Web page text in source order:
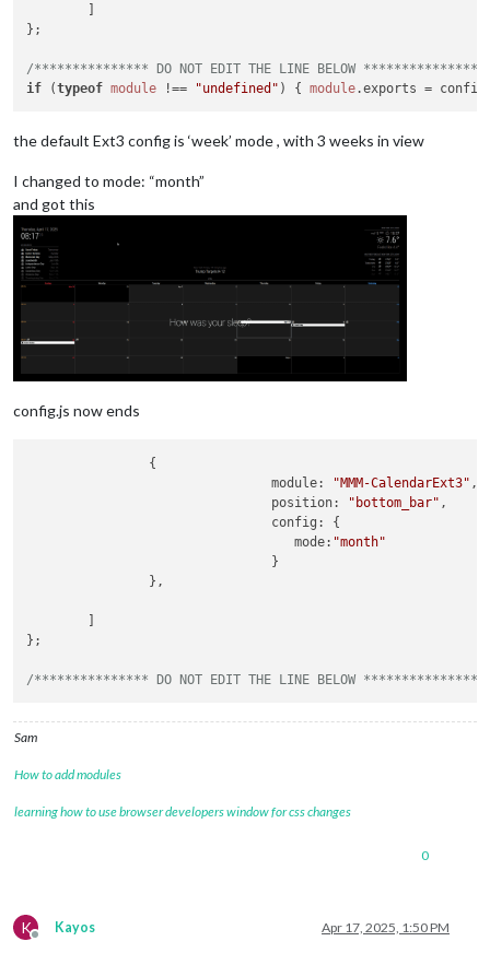
};
/*************** DO NOT EDIT THE LINE BELOW ***************/
if (typeof module !== "undefined" ) { module.exports
the default Ext3 config is ‘week’ mode , with 3 weeks in view
I changed to mode: “month”
and got this
config.js now ends
                {
module: "MMM-CalendarExt3" ,
position: "bottom_bar" ,
config : {
mode: "month"
                                }
                },
        ]
};
/*************** DO NOT EDIT THE LINE BELOW ***************/
Sam
How to add modules
learning how to use browser developers window for css changes
0
K
Offline
Kayos Apr 17, 2025, 1:50 PM